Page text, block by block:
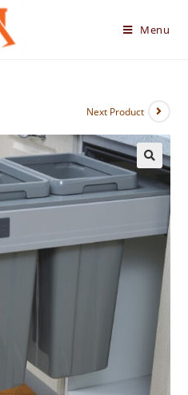
Menu
Next Product
🔍